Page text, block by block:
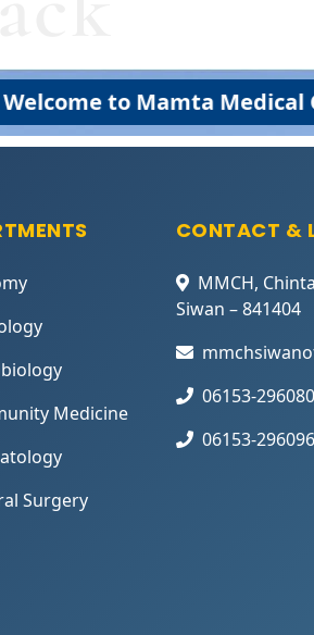
to Mamta Medical
Medicine
Surgery
CONTACT &
MMCH,
Siwan – 841404
06153-
06153-